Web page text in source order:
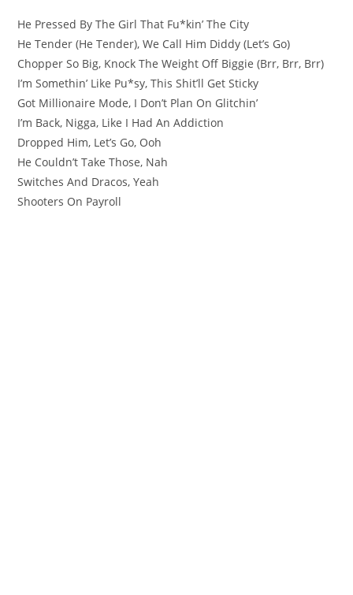
He Pressed By The Girl That Fu*kin’ The City
He Tender (He Tender), We Call Him Diddy (Let’s Go)
Chopper So Big, Knock The Weight Off Biggie (Brr, Brr, Brr)
I’m Somethin’ Like Pu*sy, This Shit’ll Get Sticky
Got Millionaire Mode, I Don’t Plan On Glitchin’
I’m Back, Nigga, Like I Had An Addiction
Dropped Him, Let’s Go, Ooh
He Couldn’t Take Those, Nah
Switches And Dracos, Yeah
Shooters On Payroll